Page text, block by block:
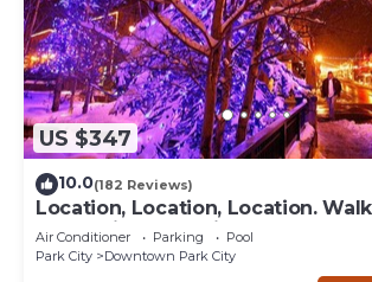
US $347
10.0(182 Reviews)
Location, Location, Location.
everything Park City
Air Conditioner Parking
Pool
Park City
Downtown Park City